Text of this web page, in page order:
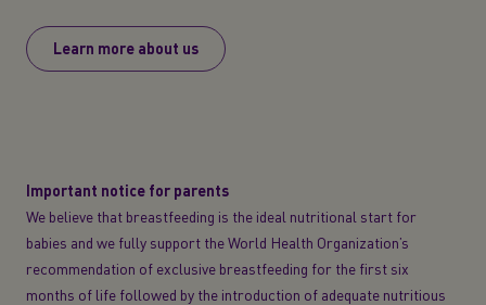
Learn more about us
Important notice for parents
We believe that breastfeeding is the ideal nutritional start for
babies and we fully support the World Health Organization’s
recommendation of exclusive breastfeeding for the first six
months of life followed by the introduction of adequate nutritious